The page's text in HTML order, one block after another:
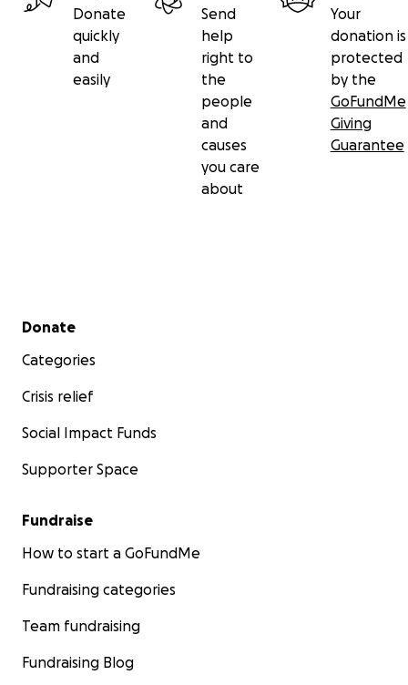
Donate
quickly
and
easily
Send
help
right to
the
people
and
causes
you care
about
Your
donation is
protected
by the
GoFundMe
Giving
Guarantee
Secondary menu
Donate
Categories
Crisis relief
Social Impact Funds
Supporter Space
Fundraise
How to start a GoFundMe
Fundraising categories
Team fundraising
Fundraising Blog